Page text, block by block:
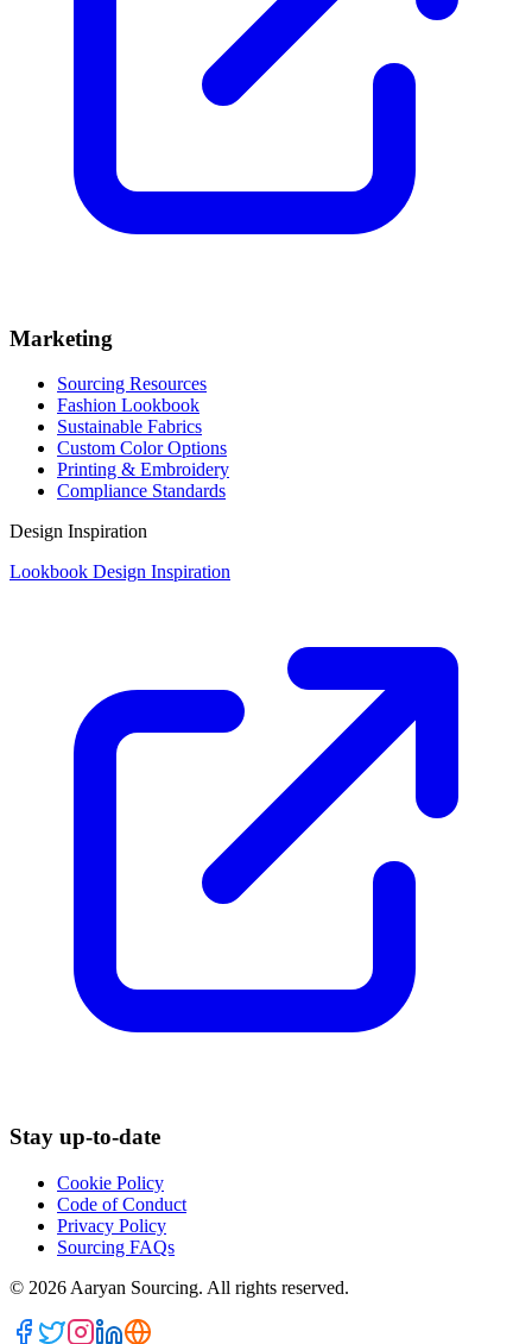
Marketing
Sourcing Resources
Fashion Lookbook
Sustainable Fabrics
Custom Color Options
Printing & Embroidery
Compliance Standards
Design Inspiration
Lookbook Design Inspiration
Stay up-to-date
Cookie Policy
Code of Conduct
Privacy Policy
Sourcing FAQs
© 2026 Aaryan Sourcing. All rights reserved.